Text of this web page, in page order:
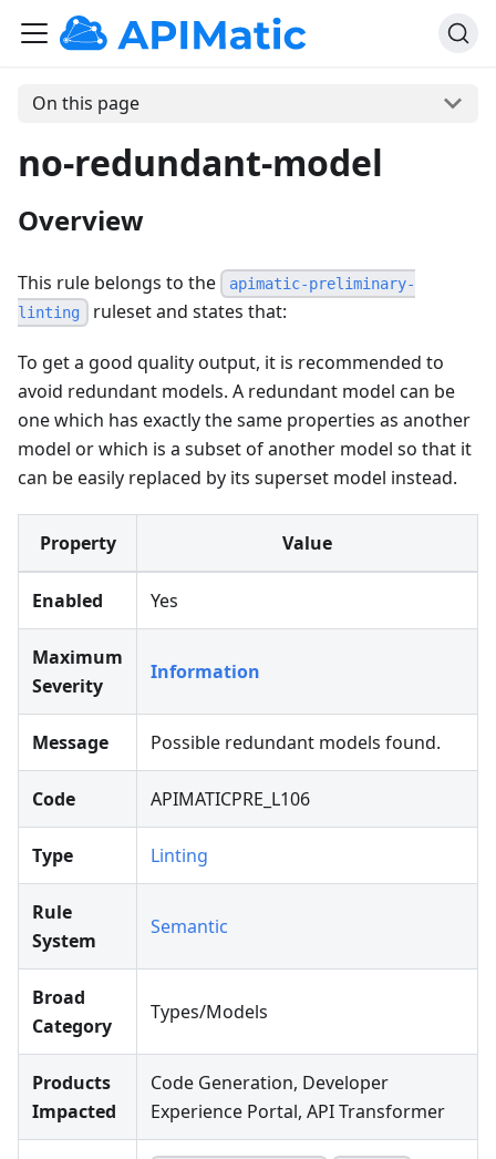
On this page
no-redundant-model
Overview
This rule belongs to the
apimatic-preliminary-
linting
ruleset and states that:
To get a good quality output, it is recommended to
avoid redundant models. A redundant model can be
one which has exactly the same properties as another
model or which is a subset of another model so that it
can be easily replaced by its superset model instead.
Property Value
Enabled Yes
Maximum
Severity
Information
Message Possible redundant models found.
Code APIMATICPRE_L106
Type Linting
Rule
System
Semantic
Broad
Category
Types/Models
Products
Impacted
Code Generation, Developer
Experience Portal, API Transformer